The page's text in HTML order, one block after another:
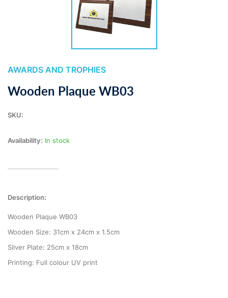
AWARDS AND TROPHIES
Wooden Plaque WB03
SKU:
Availability: In stock
Description:
Wooden Plaque WB03
Wooden Size: 31cm x 24cm x 1.5cm
Silver Plate: 25cm x 18cm
Printing: Full colour UV print